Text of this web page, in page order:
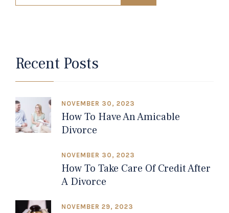
Recent Posts
NOVEMBER 30, 2023
How To Have An Amicable
Divorce
NOVEMBER 30, 2023
How To Take Care Of Credit After
A Divorce
NOVEMBER 29, 2023